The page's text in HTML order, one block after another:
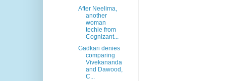
After Neelima,
another
woman
techie from
Cognizant...
Gadkari denies
comparing
Vivekananda
and Dawood,
C...